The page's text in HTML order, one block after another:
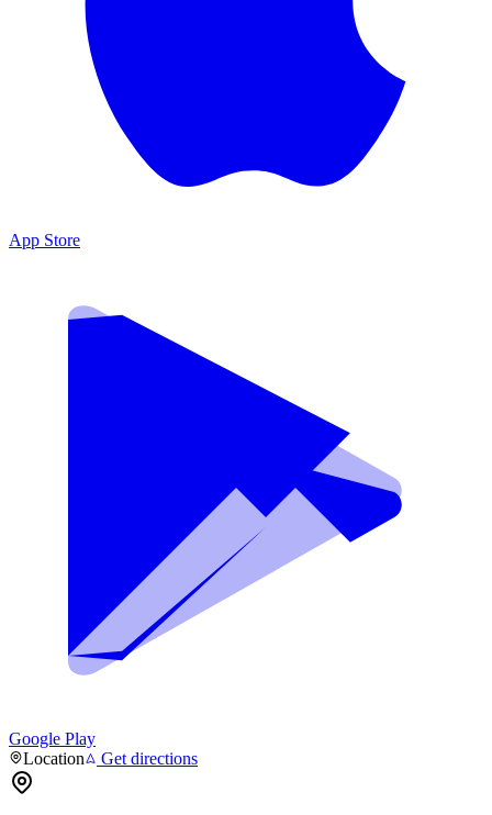
App Store
Google Play
Location
Get directions